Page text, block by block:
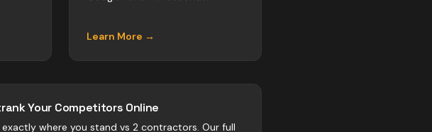
Learn More →
Your Competitors Online
exactly where you stand vs 2 contractors. Our full